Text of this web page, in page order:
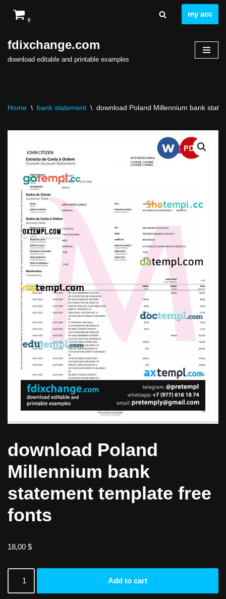
to
content
0
my acc
fdixchange.com
download editable and printable examples
Home \ bank statement \ download Poland Millennium bank
download Poland
Millennium bank
statement template free
fonts
18,00 $
Add to cart